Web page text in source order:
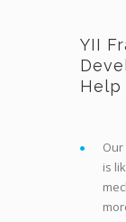
YII
Help
is